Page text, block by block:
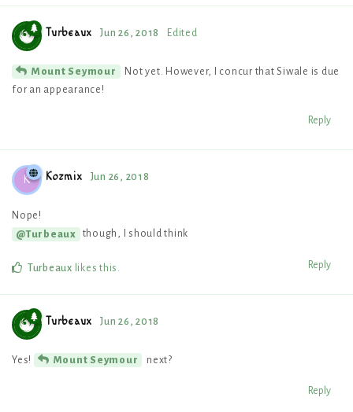
Turbeaux Jun 26, 2018 Edited
Mount Seymour
Not yet. However, I concur that Siwale is due
for an appearance!
Reply
K Kozmix Jun 26, 2018
Nope!
@Turbeaux
though, I should think
Reply
Turbeaux likes this
Turbeaux Jun 26, 2018
Yes! Mount Seymour next?
Reply